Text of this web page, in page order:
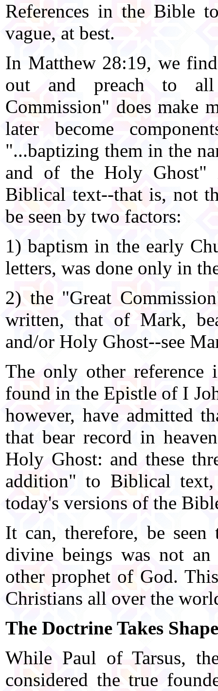
References in the Bible
vague, at best.
In Matthew 28:19, we
out and preach to
Commission" does make
later become
"...baptizing them in the
and of the Holy Ghost"
Biblical text--that is, not
be seen by two factors:
1) baptism in the early
letters, was done only in
2) the "Great
written, that of Mark,
and/or Holy Ghost--see
The only other
found in the Epistle of I
however, have admitted
that bear record in
Holy Ghost: and these
addition" to Biblical
today's versions of the
It can, therefore, be
divine beings was not
other prophet of God.
Christians all over the
The Doctrine Takes Shape
While Paul of Tarsus,
considered the true